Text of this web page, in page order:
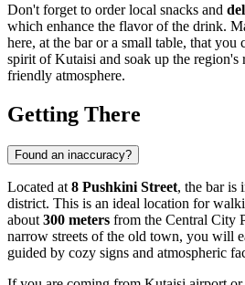
Don't forget to order local snacks and
which enhance the flavor of the drink.
here, at the bar or a small table, that you
spirit ofKutaisi and soak up the
friendly atmosphere.
Getting There
Found an inaccuracy?
Located at 8 Pushkini Street, the bar is
district. This is an ideal location for
about 300 meters from the Central City
narrow streets of the old town, you will
guided by cozy signs and atmospheric